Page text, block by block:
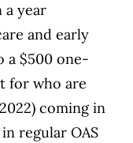
a year
and early
a $500 one-
for who are
coming in
regular OAS